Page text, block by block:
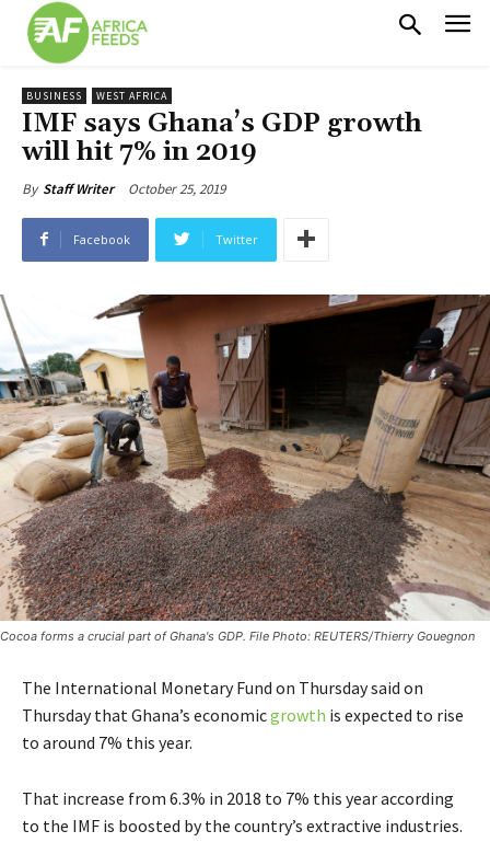
BUSINESS WEST AFRICA
IMF says Ghana’s GDP growth
will hit 7% in 2019
By Staff Writer October 25, 2019
Facebook Twitter
Cocoa forms a crucial part of Ghana's GDP. File Photo: REUTERS/Thierry Gouegnon
The International Monetary Fund on Thursday said on
Thursday that Ghana’s economicgrowth is expected to rise
to around 7% this year.
That increase from 6.3% in 2018 to 7% this year according
to the IMF is boosted by the country’s extractive industries.